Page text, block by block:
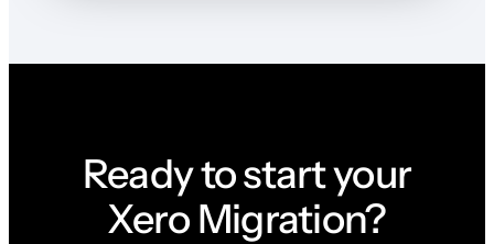
Ready to start your
Xero Migration?